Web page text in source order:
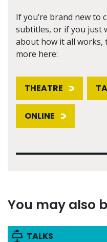
If you’re brand new to
subtitles, or if you just
about how it all works,
more here:
THEATRE
ONLINE
You may also
TALKS